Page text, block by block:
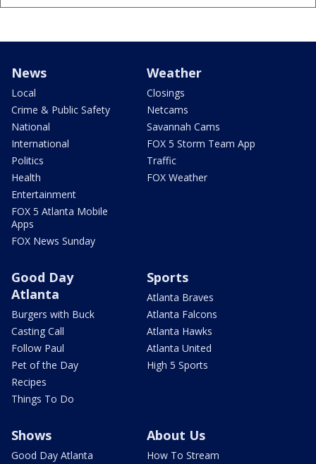
News
Local
Crime & Public Safety
National
International
Politics
Health
Entertainment
FOX 5 Atlanta Mobile
Apps
FOX News Sunday
Weather
Closings
Netcams
Savannah Cams
FOX 5 Storm Team App
Traffic
FOX Weather
Good Day
Atlanta
Burgers with Buck
Casting Call
Follow Paul
Pet of the Day
Recipes
Things To Do
Sports
Atlanta Braves
Atlanta Falcons
Atlanta Hawks
Atlanta United
High 5 Sports
Shows
Good Day Atlanta
About Us
How To Stream